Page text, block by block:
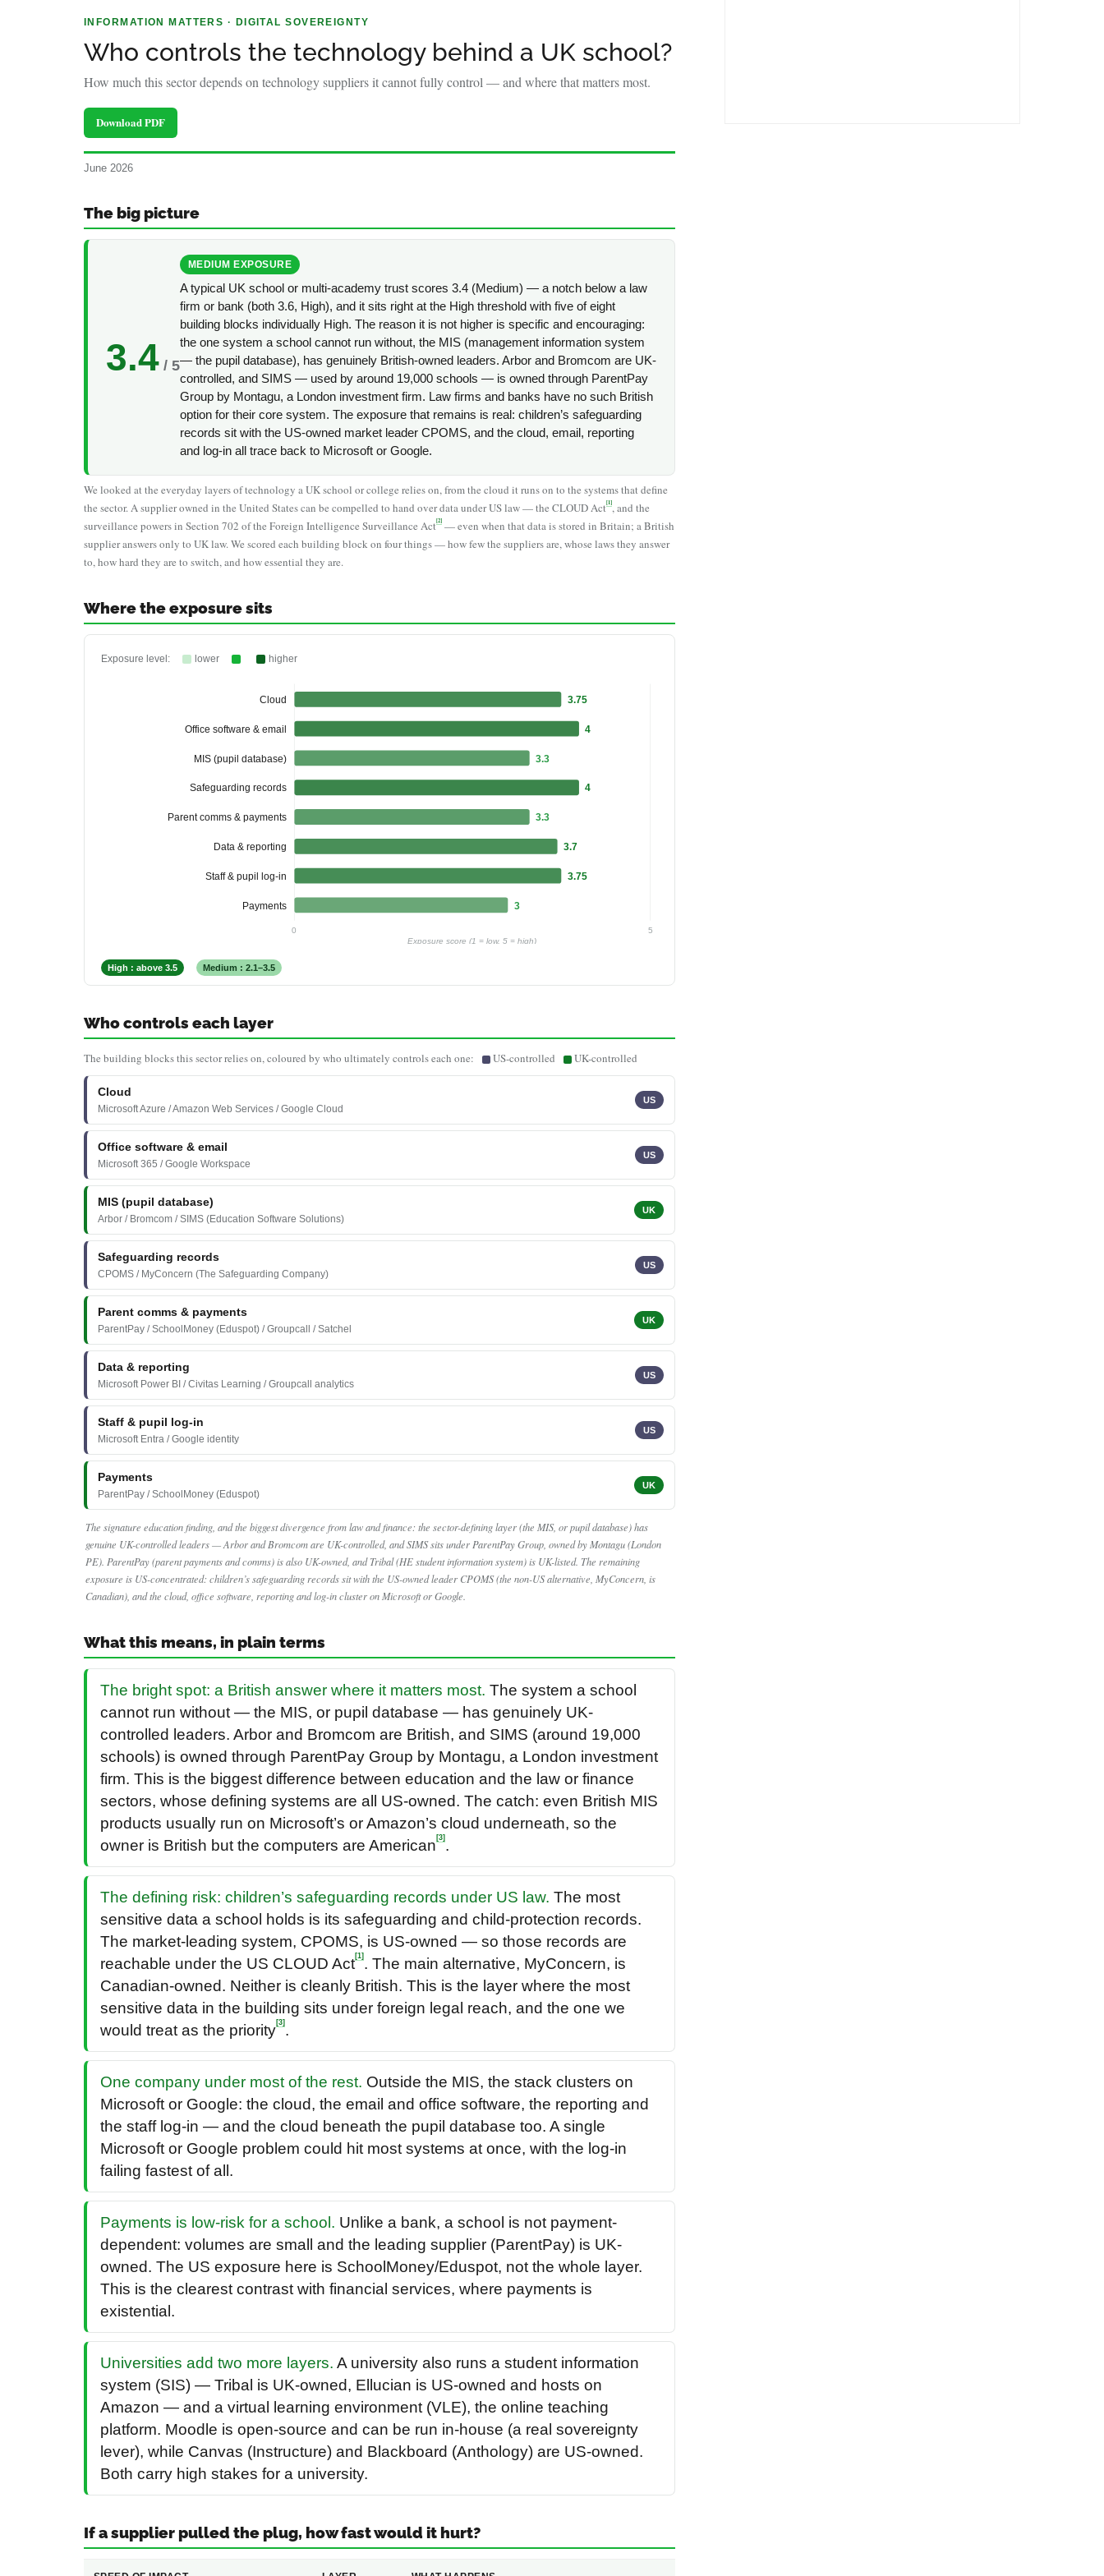
policy
INFORMATION MATTERS · DIGITAL SOVEREIGNTY
Who controls the technology behind a UK school?
How much this sector depends on technology suppliers it cannot fully control — and where that matters most.
Download PDF
June 2026
The big picture
3.4 / 5
MEDIUM EXPOSURE
A typical UK school or multi-academy trust scores 3.4 (Medium) — a notch below a law
firm or bank (both 3.6, High), and it sits right at the High threshold with five of eight
building blocks individually High. The reason it is not higher is specific and encouraging:
the one system a school cannot run without, the MIS (management information system
— the pupil database), has genuinely British-owned leaders. Arbor and Bromcom are UK-
controlled, and SIMS — used by around 19,000 schools — is owned through ParentPay
Group by Montagu, a London investment firm. Law firms and banks have no such British
option for their core system. The exposure that remains is real: children’s safeguarding
records sit with the US-owned market leader CPOMS, and the cloud, email, reporting
and log-in all trace back to Microsoft or Google.
We looked at the everyday layers of technology a UK school or college relies on, from the cloud it runs on to the systems that define
the sector. A supplier owned in the United States can be compelled to hand over data under US law — the CLOUD Act[1], and the
surveillance powers in Section 702 of the Foreign Intelligence Surveillance Act[2] — even when that data is stored in Britain; a British
supplier answers only to UK law. We scored each building block on four things — how few the suppliers are, whose laws they answer
to, how hard they are to switch, and how essential they are.
Where the exposure sits
Exposure level: lower higher
Cloud 3.75
Office software & email 4
MIS (pupil database) 3.3
Safeguarding records 4
Parent comms & payments 3.3
Data & reporting 3.7
Staff & pupil log-in 3.75
Payments 3
0
5
Exposure score (1 = low, 5 = high)
High : above 3.5 Medium : 2.1–3.5
Who controls each layer
The building blocks this sector relies on, coloured by who ultimately controls each one: US-controlled UK-controlled
Cloud
Microsoft Azure / Amazon Web Services / Google Cloud
US
Office software & email
Microsoft 365 / Google Workspace
US
MIS (pupil database)
Arbor / Bromcom / SIMS (Education Software Solutions)
UK
Safeguarding records
CPOMS / MyConcern (The Safeguarding Company)
US
Parent comms & payments
ParentPay / SchoolMoney (Eduspot) / Groupcall / Satchel
UK
Data & reporting
Microsoft Power BI / Civitas Learning / Groupcall analytics
US
Staff & pupil log-in
Microsoft Entra / Google identity
US
Payments
ParentPay / SchoolMoney (Eduspot)
UK
The signature education finding, and the biggest divergence from law and finance: the sector-defining layer (the MIS, or pupil database) has
genuine UK-controlled leaders — Arbor and Bromcom are UK-controlled, and SIMS sits under ParentPay Group, owned by Montagu (London
PE). ParentPay (parent payments and comms) is also UK-owned, and Tribal (HE student information system) is UK-listed. The remaining
exposure is US-concentrated: children’s safeguarding records sit with the US-owned leader CPOMS (the non-US alternative, MyConcern, is
Canadian), and the cloud, office software, reporting and log-in cluster on Microsoft or Google.
What this means, in plain terms
The bright spot: a British answer where it matters most. The system a school
cannot run without — the MIS, or pupil database — has genuinely UK-
controlled leaders. Arbor and Bromcom are British, and SIMS (around 19,000
schools) is owned through ParentPay Group by Montagu, a London investment
firm. This is the biggest difference between education and the law or finance
sectors, whose defining systems are all US-owned. The catch: even British MIS
products usually run on Microsoft’s or Amazon’s cloud underneath, so the
owner is British but the computers are American[3].
The defining risk: children’s safeguarding records under US law. The most
sensitive data a school holds is its safeguarding and child-protection records.
The market-leading system, CPOMS, is US-owned — so those records are
reachable under the US CLOUD Act[1]. The main alternative, MyConcern, is
Canadian-owned. Neither is cleanly British. This is the layer where the most
sensitive data in the building sits under foreign legal reach, and the one we
would treat as the priority[3].
One company under most of the rest. Outside the MIS, the stack clusters on
Microsoft or Google: the cloud, the email and office software, the reporting and
the staff log-in — and the cloud beneath the pupil database too. A single
Microsoft or Google problem could hit most systems at once, with the log-in
failing fastest of all.
Payments is low-risk for a school. Unlike a bank, a school is not payment-
dependent: volumes are small and the leading supplier (ParentPay) is UK-
owned. The US exposure here is SchoolMoney/Eduspot, not the whole layer.
This is the clearest contrast with financial services, where payments is
existential.
Universities add two more layers. A university also runs a student information
system (SIS) — Tribal is UK-owned, Ellucian is US-owned and hosts on
Amazon — and a virtual learning environment (VLE), the online teaching
platform. Moodle is open-source and can be run in-house (a real sovereignty
lever), while Canvas (Instructure) and Blackboard (Anthology) are US-owned.
Both carry high stakes for a university.
If a supplier pulled the plug, how fast would it hurt?